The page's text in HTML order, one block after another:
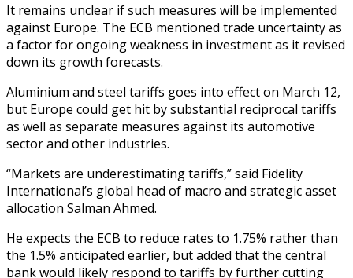
It remains unclear if such measures will be implemented
against Europe. The ECB mentioned trade uncertainty as
a factor for ongoing weakness in investment as it revised
down its growth forecasts.
Aluminium and steel tariffs goes into effect on March 12,
but Europe could get hit by substantial reciprocal tariffs
as well as separate measures against its automotive
sector and other industries.
“Markets are underestimating tariffs,” said Fidelity
International’s global head of macro and strategic asset
allocation Salman Ahmed.
He expects the ECB to reduce rates to 1.75% rather than
the 1.5% anticipated earlier, but added that the central
bank would likely respond to tariffs by further cutting